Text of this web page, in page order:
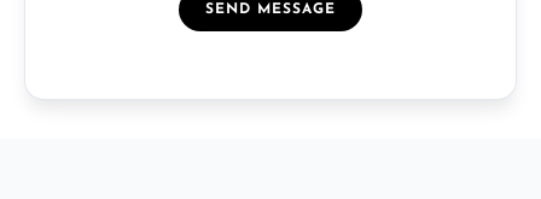
SEND MESSAGE